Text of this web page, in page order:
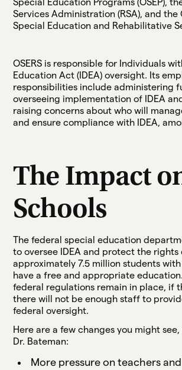
Services Administration (RSA), and
Special Education and Rehabilitative
OSERS is responsible for Individuals
Education Act (IDEA) oversight. Its
responsibilities include administering
overseeing implementation of IDEA
raising concerns about who will
and ensure compliance with IDEA,
The Impact
Schools
The federal special education
to oversee IDEA and protect the rights
approximately 7.5 million students
have a free and appropriate
federal regulations remain in place, if
there will not be enough staff to
federal oversight.
Here are a few changes you might
Dr. Bateman:
More pressure on teachers and